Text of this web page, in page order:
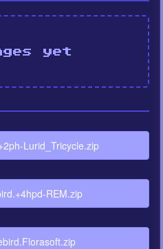
yet
Lurid_Tricycle.zip
REM.zip